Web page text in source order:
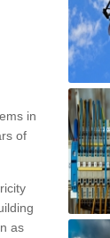
in
of
as